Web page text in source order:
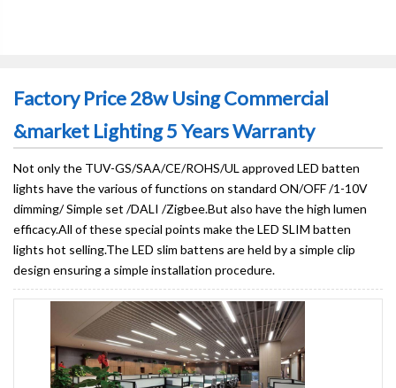
Factory Price 28w Using Commercial
&market Lighting 5 Years Warranty
Not only the TUV-GS/SAA/CE/ROHS/UL approved LED batten
lights have the various of functions on standard ON/OFF /1-10V
dimming/ Simple set /DALI /Zigbee.But also have the high lumen
efficacy.All of these special points make the LED SLIM batten
lights hot selling.The LED slim battens are held by a simple clip
design ensuring a simple installation procedure.